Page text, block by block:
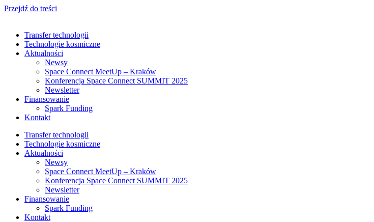
Przejdź do treści
Transfer technologii
Technologie kosmiczne
Aktualności
Newsy
Space Connect MeetUp – Kraków
Konferencja Space Connect SUMMIT 2025
Newsletter
Finansowanie
Spark Funding
Kontakt
Transfer technologii
Technologie kosmiczne
Aktualności
Newsy
Space Connect MeetUp – Kraków
Konferencja Space Connect SUMMIT 2025
Newsletter
Finansowanie
Spark Funding
Kontakt